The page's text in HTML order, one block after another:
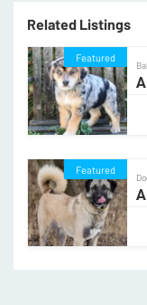
Related Listings
Featured
Featured